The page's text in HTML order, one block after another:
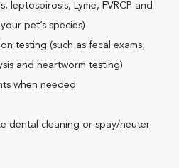
leptospirosis, Lyme, FVRCP and
pet’s species)
testing (such as fecal exams,
and heartworm testing)
when needed
dental cleaning or spay/neuter